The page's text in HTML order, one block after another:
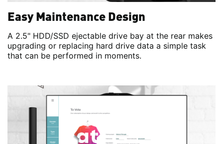
Easy Maintenance Design
A 2.5" HDD/SSD ejectable drive bay at the rear makes
upgrading or replacing hard drive data a simple task
that can be performed in moments.